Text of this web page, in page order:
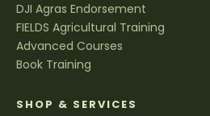
DJI Agras Endorsement
FIELDS Agricultural Training
Advanced Courses
Book Training
SHOP & SERVICES